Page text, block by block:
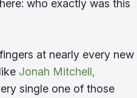
who exactly was this
at nearly every new
Jonah Mitchell,
single one of those